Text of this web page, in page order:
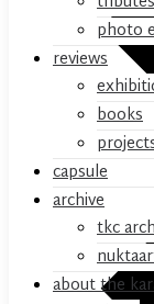
photo
reviews
books
capsule
archive
tkc
about the